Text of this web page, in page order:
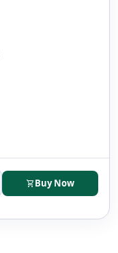
shopping_cart Buy Now